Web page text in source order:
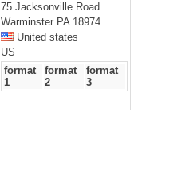
75 Jacksonville Road
Warminster PA 18974
United states
US
format
1
format
2
format
3